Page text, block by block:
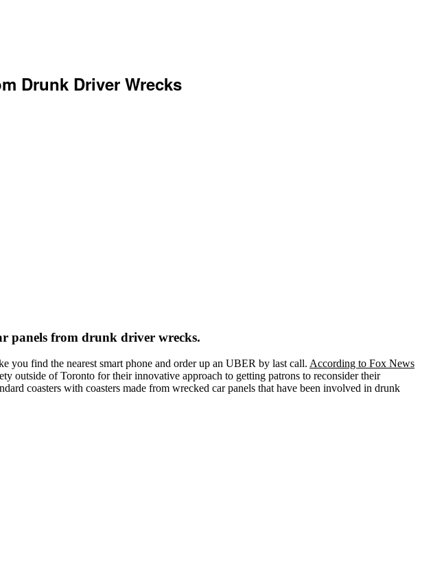
Drunk Driver Wrecks
panels from drunk driver wrecks.
you find the nearest smart phone and order up an UBER by last call. According to Fox News
outside of Toronto for their innovative approach to getting patrons to reconsider their
coasters with coasters made from wrecked car panels that have been involved in drunk